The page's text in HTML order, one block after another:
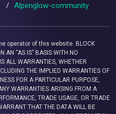
/ Alpenglow-community
operator of this website. BLOCK
AN “AS IS” BASIS WITH NO
ALL WARRANTIES, WHETHER
THE IMPLIED WARRANTIES OF
FOR A PARTICULAR PURPOSE,
WARRANTIES ARISING FROM A
TRADE USAGE, OR TRADE
THAT THE DATA WILL BE